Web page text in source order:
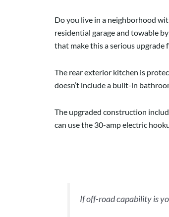
Do you live in a neighborhood
residential garage and towable
that make this a serious upgrade
The rear exterior kitchen is
doesn’t include a built-in
The upgraded construction
can use the 30-amp electric
If off-road capability is